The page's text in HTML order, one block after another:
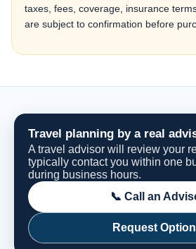
taxes, fees, coverage, insurance
are subject to confirmation before
Travel planning by a real
A travel advisor will review your
typically contact you within one
during business hours.
📞 Call an
Request